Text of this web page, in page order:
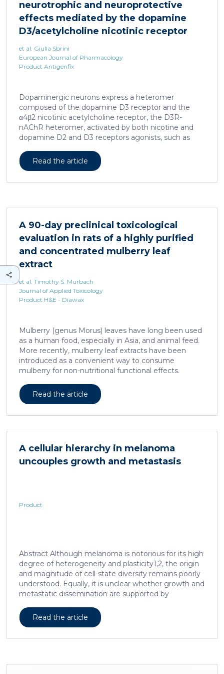
neurotrophic and neuroprotective
effects mediated by the dopamine
D3/acetylcholine nicotinic receptor
heteromer in dopaminergic neurons
et al. Giulia Sbrini
European Journal of Pharmacology
Product Antigenfix
Dopaminergic neurons express a heteromer
composed of the dopamine D3 receptor and the
α4β2 nicotinic acetylcholine receptor, the D3R-
nAChR heteromer, activated by both nicotine and
dopamine D2 and D3 receptors agonists, such as
homeostasis. We now report that D3R-nAChR
heteromer activity is potentiated by 17-β-estradiol
neurons, in fact, 17-β-estradiol significantly increased
neuron dendritic remodeling and in protecting
neurons against the accumulation of α-synuclein […]
Read the article
A 90-day preclinical toxicological
evaluation in rats of a highly purified
and concentrated mulberry leaf
extract
et al. Timothy S. Murbach
Journal of Applied Toxicology
Product H&E - Diawax
Mulberry (genus Morus) leaves have long been used
as a human food, especially in Asia, and animal feed.
More recently, mulberry leaf extracts have been
introduced as a convenient way to consume
mulberry for non-nutritional functional effects.
been highly purified and standardized to a content
of 5 ± 0.5% 1-deoxynojirimycin, a naturally present
in acute and subacute (28-day) oral toxicity studies in
observed in mice or rats, respectively. Due to
continued and growing interest in […]
Read the article
A cellular hierarchy in melanoma
uncouples growth and metastasis
Product
Abstract Although melanoma is notorious for its high
degree of heterogeneity and plasticity1,2, the origin
and magnitude of cell-state diversity remains poorly
understood. Equally, it is unclear whether growth and
metastatic dissemination are supported by
Here, by combining mouse genetics, single-cell and
spatial transcriptomics, lineage tracing and
specification and differentiation of the embryonic
Read the article